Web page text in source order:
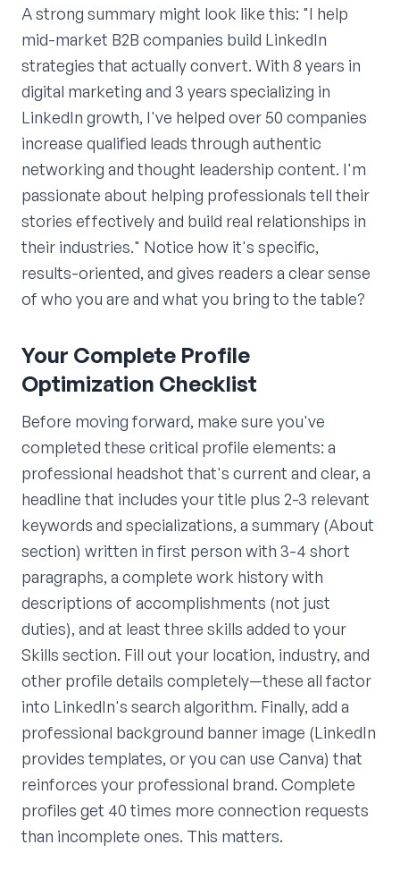
A strong summary might look like this: "I help
mid-market B2B companies build LinkedIn
strategies that actually convert. With 8 years in
digital marketing and 3 years specializing in
LinkedIn growth, I've helped over 50 companies
increase qualified leads through authentic
networking and thought leadership content. I'm
passionate about helping professionals tell their
stories effectively and build real relationships in
their industries." Notice how it's specific,
results-oriented, and gives readers a clear sense
of who you are and what you bring to the table?
Your Complete Profile
Optimization Checklist
Before moving forward, make sure you've
completed these critical profile elements: a
professional headshot that's current and clear, a
headline that includes your title plus 2-3 relevant
keywords and specializations, a summary (About
section) written in first person with 3-4 short
paragraphs, a complete work history with
descriptions of accomplishments (not just
duties), and at least three skills added to your
Skills section. Fill out your location, industry, and
other profile details completely—these all factor
into LinkedIn's search algorithm. Finally, add a
professional background banner image (LinkedIn
provides templates, or you can use Canva) that
reinforces your professional brand. Complete
profiles get 40 times more connection requests
than incomplete ones. This matters.